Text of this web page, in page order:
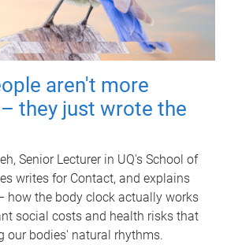
aren't more
they just wrote the
Senior Lecturer in UQ's School of
writes for Contact, and explains
how the body clock actually works
social costs and health risks that
our bodies' natural rhythms.